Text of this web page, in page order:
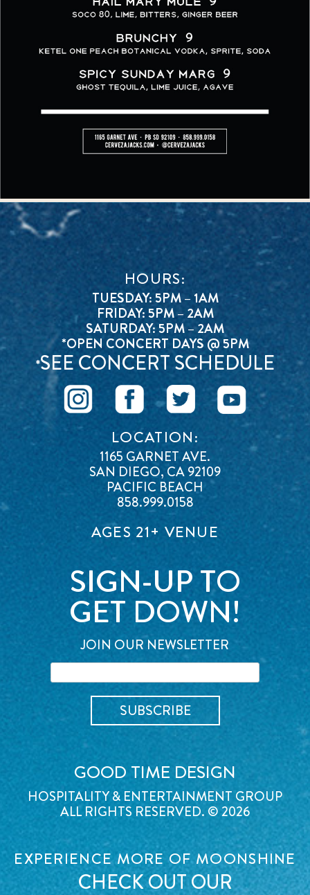
HOURS:
TUESDAY: 5PM – 1AM
FRIDAY: 5PM – 2AM
SATURDAY: 5PM – 2AM
*OPEN CONCERT DAYS @ 5PM
*SEE CONCERT SCHEDULE
LOCATION:
1165 GARNET AVE.
SAN DIEGO, CA 92109
PACIFIC BEACH
858.999.0158
AGES 21+ VENUE
SIGN-UP TO
GET DOWN!
JOIN OUR NEWSLETTER
GOOD TIME DESIGN
HOSPITALITY & ENTERTAINMENT GROUP
ALL RIGHTS RESERVED. © 2026
EXPERIENCE MORE OF MOONSHINE
CHECK OUT OUR